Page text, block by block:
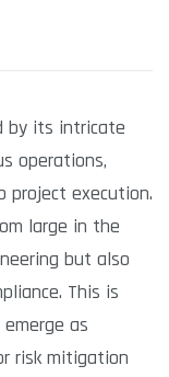
by its intricate
operations,
project execution.
large in the
but also
This is
as
risk mitigation